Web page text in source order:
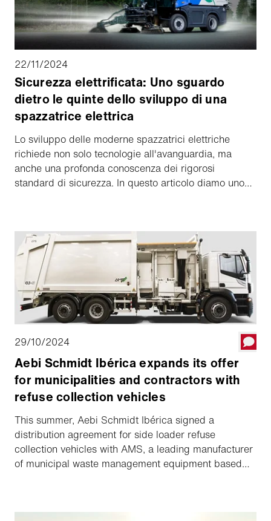
22/11/2024
Sicurezza elettrificata: Uno sguardo
dietro le quinte dello sviluppo di una
spazzatrice elettrica
Lo sviluppo delle moderne spazzatrici elettriche
richiede non solo tecnologie all'avanguardia, ma
anche una profonda conoscenza dei rigorosi
standard di sicurezza. In questo articolo diamo uno
rigorosamente testata.
29/10/2024
Aebi Schmidt Ibérica expands its offer
for municipalities and contractors with
refuse collection vehicles
This summer, Aebi Schmidt Ibérica signed a
distribution agreement for side loader refuse
collection vehicles with AMS, a leading manufacturer
of municipal waste management equipment based